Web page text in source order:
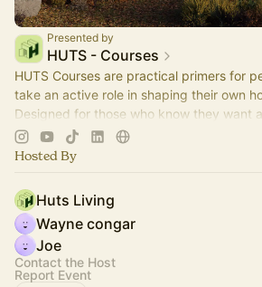
Presented by
HUTS - Courses
HUTS Courses are practical primers for
take an active role in shaping their own
Designed for those who know they want
place, or a small portfolio.
Hosted By
Huts Living
Wayne congar
Joe
Contact the Host
Report Event